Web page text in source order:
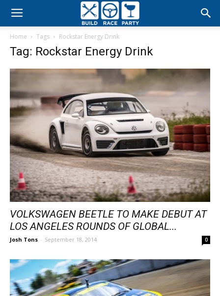
Build
Party
Home Tags Rockstar Energy Drink
Tag: Rockstar Energy Drink
VOLKSWAGEN BEETLE TO MAKE DEBUT AT
LOS ANGELES ROUNDS OF GLOBAL...
Josh Tons - September 18, 2014 0